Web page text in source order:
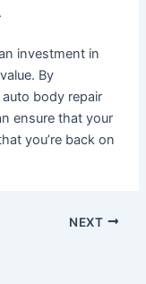
investment in
By
body repair
ensure that your
you’re back on
NEXT